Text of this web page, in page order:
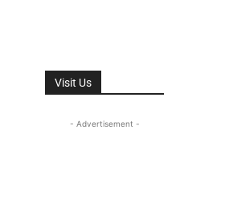
Visit Us
- Advertisement -